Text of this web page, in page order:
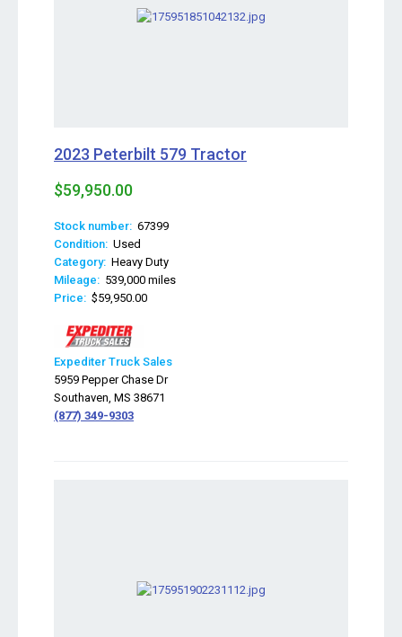
2023 Peterbilt 579 Tractor
$59,950.00
Stock number: 67399
Condition: Used
Category: Heavy Duty
Mileage: 539,000 miles
Price: $59,950.00
Expediter Truck Sales
5959 Pepper Chase Dr
Southaven, MS 38671
(877) 349-9303